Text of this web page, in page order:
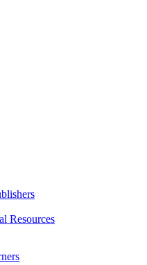
Resources